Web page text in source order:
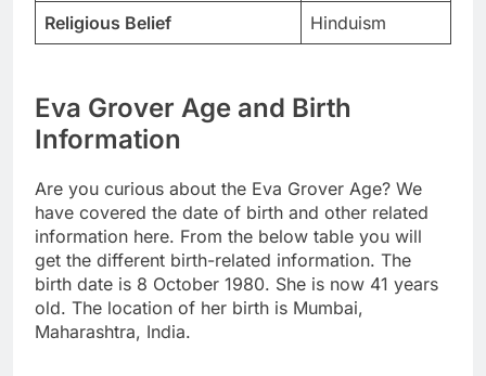
Religious Belief
Hinduism
Eva Grover Age and Birth
Information
Are you curious about the Eva Grover Age? We
have covered the date of birth and other related
information here. From the below table you will
get the different birth-related information. The
birth date is 8 October 1980. She is now 41 years
old. The location of her birth is Mumbai,
Maharashtra, India.